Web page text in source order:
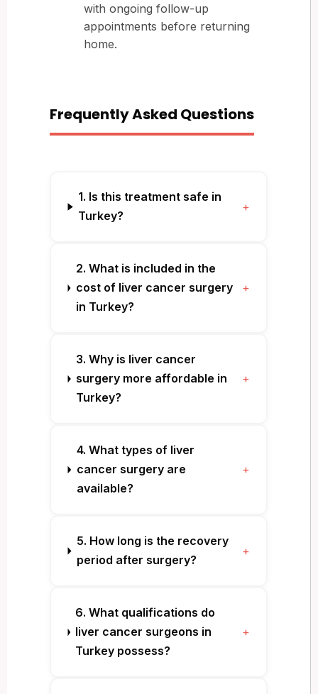
with ongoing follow-up
appointments before returning
home.
Frequently Asked Questions
1. Is this treatment safe in
Turkey?
+
2. What is included in the
cost of liver cancer surgery
in Turkey?
+
3. Why is liver cancer
surgery more affordable in
Turkey?
+
4. What types of liver
cancer surgery are
available?
+
5. How long is the recovery
period after surgery?
+
6. What qualifications do
liver cancer surgeons in
Turkey possess?
+